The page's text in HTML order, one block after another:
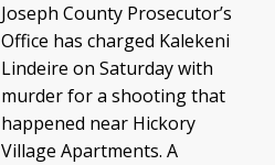
Joseph County Prosecutor’s
Office has charged Kalekeni
Lindeire on Saturday with
murder for a shooting that
happened near Hickory
Village Apartments. A